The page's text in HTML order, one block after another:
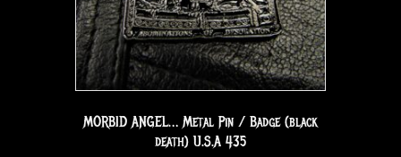
MORBID ANGEL… Metal Pin / Badge (black
death) U.S.A 435